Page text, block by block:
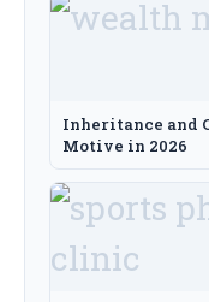
Inheritance and
Motive in 2026